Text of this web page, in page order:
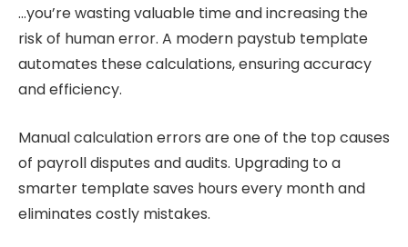
…you’re wasting valuable time and increasing the
risk of human error. A modern paystub template
automates these calculations, ensuring accuracy
and efficiency.
Manual calculation errors are one of the top causes
of payroll disputes and audits. Upgrading to a
smarter template saves hours every month and
eliminates costly mistakes.